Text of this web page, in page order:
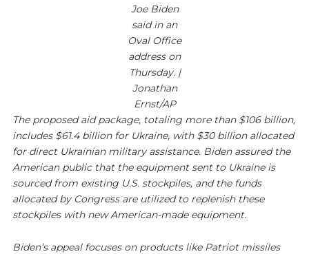
Joe Biden
said in an
Oval Office
address on
Thursday. |
Jonathan
Ernst/AP
The proposed aid package, totaling more than $106 billion,
includes $61.4 billion for Ukraine, with $30 billion allocated
for direct Ukrainian military assistance. Biden assured the
American public that the equipment sent to Ukraine is
sourced from existing U.S. stockpiles, and the funds
allocated by Congress are utilized to replenish these
stockpiles with new American-made equipment.
Biden’s appeal focuses on products like Patriot missiles